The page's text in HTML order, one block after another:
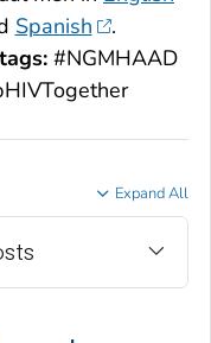
Spanish
.
#NGMHAAD
Expand All